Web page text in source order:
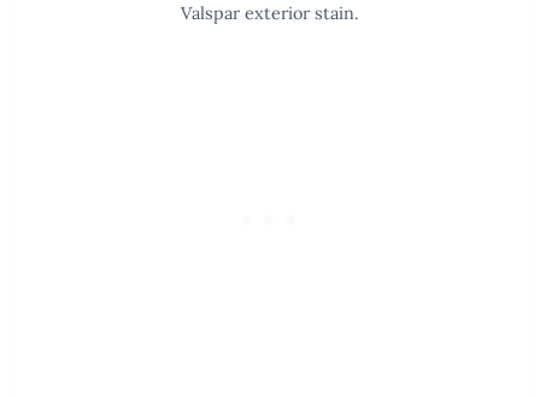
Valspar exterior stain.